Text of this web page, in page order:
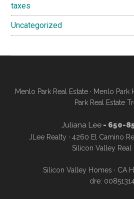
taxes
Uncategorized
Menlo Park Real Estate· Menlo Park
Park Real Estate
Juliana Lee- 650-
JLee Realty · 4260 El Camino
Silicon Valley Real
Silicon Valley Homes · CA
dre: